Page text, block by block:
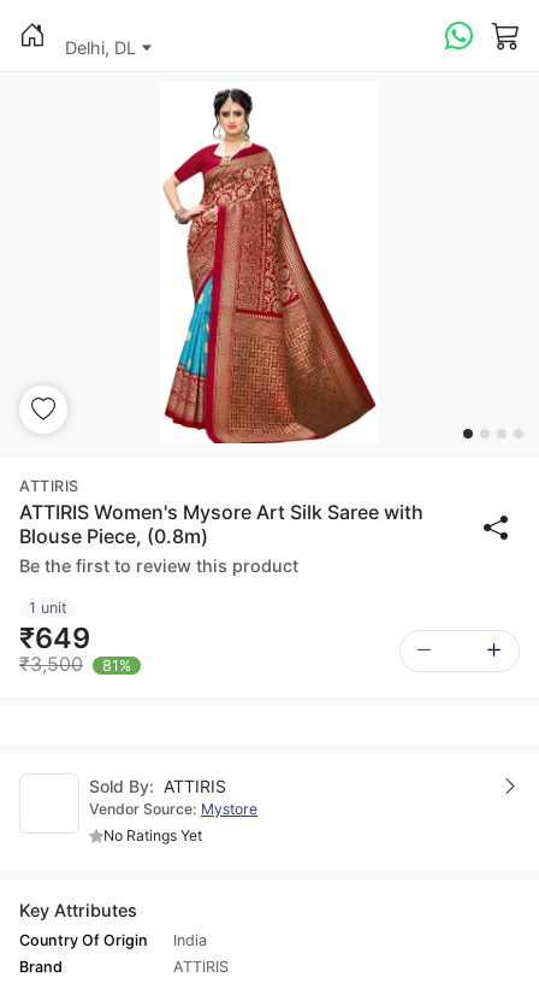
Delhi, DL
ATTIRIS
ATTIRIS Women's Mysore Art Silk Saree with
Blouse Piece, (0.8m)
Be the first to review this product
1 unit
₹649
₹3,500 81%
Sold By: ATTIRIS
Vendor Source: Mystore
No Ratings Yet
Key Attributes
Country Of Origin
India
Brand
ATTIRIS